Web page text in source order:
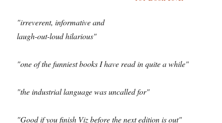
"irreverent, informative and
laugh-out-loud hilarious"
"one of the funniest books I have read in quite a while"
"the industrial language was uncalled for"
"Good if you finish Viz before the next edition is out"